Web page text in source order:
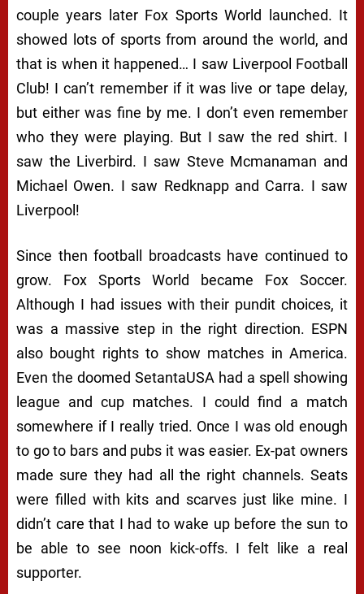
couple years later Fox Sports World launched. It
showed lots of sports from around the world, and
that is when it happened… I saw Liverpool Football
Club! I can’t remember if it was live or tape delay,
but either was fine by me. I don’t even remember
who they were playing. But I saw the red shirt. I
saw the Liverbird. I saw Steve Mcmanaman and
Michael Owen. I saw Redknapp and Carra. I saw
Liverpool!
Since then football broadcasts have continued to
grow. Fox Sports World became Fox Soccer.
Although I had issues with their pundit choices, it
was a massive step in the right direction. ESPN
also bought rights to show matches in America.
Even the doomed SetantaUSA had a spell showing
league and cup matches. I could find a match
somewhere if I really tried. Once I was old enough
to go to bars and pubs it was easier. Ex-pat owners
made sure they had all the right channels. Seats
were filled with kits and scarves just like mine. I
didn’t care that I had to wake up before the sun to
be able to see noon kick-offs. I felt like a real
supporter.